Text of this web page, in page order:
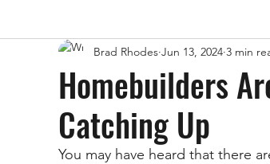
Homebuilders
Catching Up
Brad Rhodes Jun 13, 2024 3 min
You may have heard that there